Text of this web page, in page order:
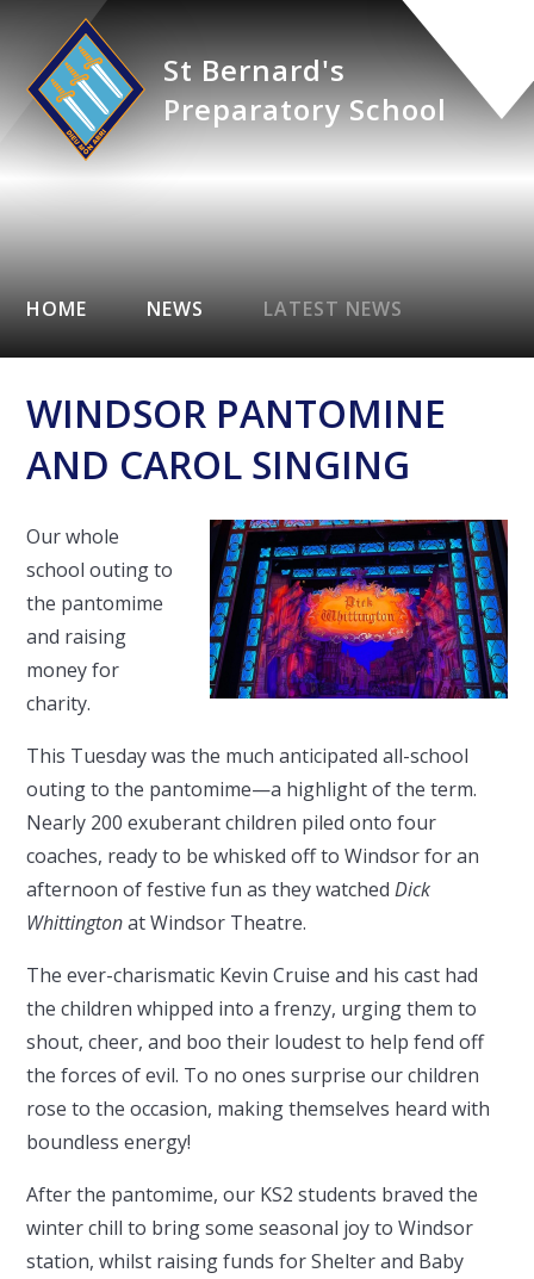
St Bernard's
Preparatory School
HOME NEWS LATEST NEWS
WINDSOR PANTOMINE
AND CAROL SINGING
Our whole
school outing to
the pantomime
and raising
money for
charity.
This Tuesday was the much anticipated all-school
outing to the pantomime—a highlight of the term.
Nearly 200 exuberant children piled onto four
coaches, ready to be whisked off to Windsor for an
afternoon of festive fun as they watchedDick
Whittingtonat Windsor Theatre.
The ever-charismatic Kevin Cruise and his cast had
the children whipped into a frenzy, urging them to
shout, cheer, and boo their loudest to help fend off
the forces of evil. To no ones surprise our children
rose to the occasion, making themselves heard with
boundless energy!
After the pantomime, our KS2 students braved the
winter chill to bring some seasonal joy to Windsor
station, whilst raising funds for Shelter and Baby